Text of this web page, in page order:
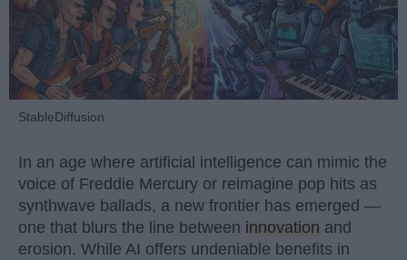
StableDiffusion
In an age where artificial intelligence can mimic the
voice of Freddie Mercury or reimagine pop hits as
synthwave ballads, a new frontier has emerged —
one that blurs the line between innovation and
erosion. While AI offers undeniable benefits in